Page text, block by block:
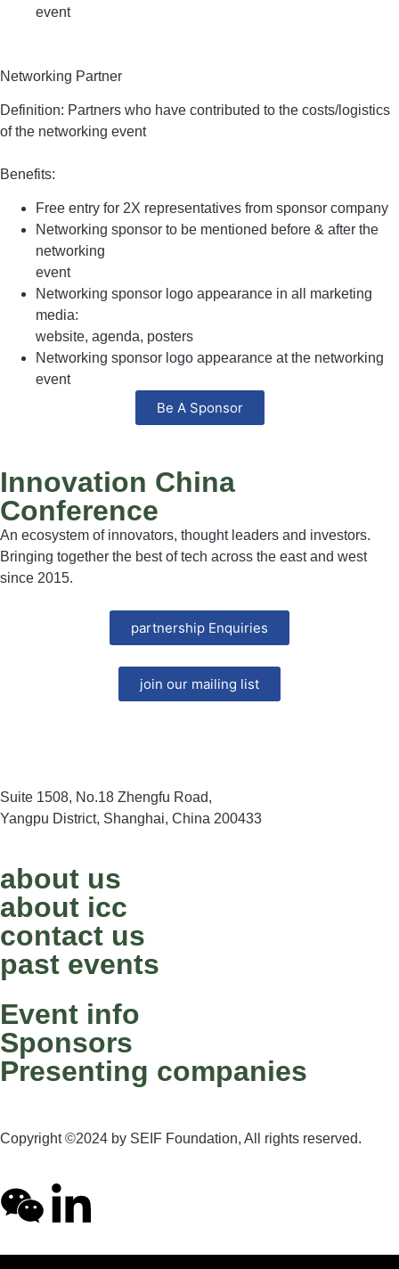
event
Networking Partner
Definition: Partners who have contributed to the costs/logistics
of the networking event
Benefits:
Free entry for 2X representatives from sponsor company
Networking sponsor to be mentioned before & after the
networking
event
Networking sponsor logo appearance in all marketing
media:
website, agenda, posters
Networking sponsor logo appearance at the networking
event
Be A Sponsor
Innovation China
Conference
An ecosystem of innovators, thought leaders and investors.
Bringing together the best of tech across the east and west
since 2015.
partnership Enquiries
join our mailing list
Suite 1508, No.18 Zhengfu Road,
Yangpu District, Shanghai, China 200433
about us
about icc
contact us
past events
Event info
Sponsors
Presenting companies
Copyright ©2024 by SEIF Foundation, All rights reserved.